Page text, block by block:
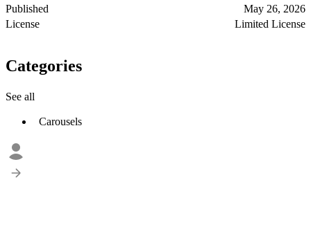
Published
May 26, 2026
License
Limited License
Categories
See all
Carousels